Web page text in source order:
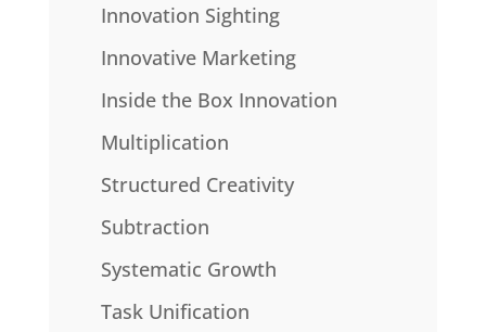
Innovation Sighting
Innovative Marketing
Inside the Box Innovation
Multiplication
Structured Creativity
Subtraction
Systematic Growth
Task Unification